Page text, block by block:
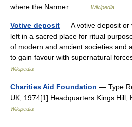
where the Narmer… …
Wikipedia
Votive deposit — A votive deposit or
left in a sacred place for ritual
of modern and ancient societies and
to gain favour with supernatural
Wikipedia
Charities Aid Foundation — Type
UK, 1974[1] Headquarters Kings
Wikipedia